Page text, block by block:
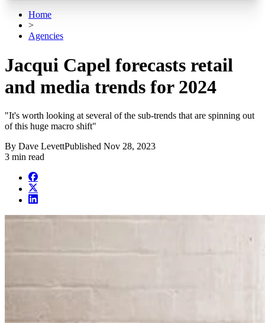
Home
>
Agencies
Jacqui Capel forecasts retail
and media trends for 2024
"It's worth looking at several of the sub-trends that are spinning out
of this huge macro shift"
By Dave LevettPublished Nov 28, 2023
3 min read